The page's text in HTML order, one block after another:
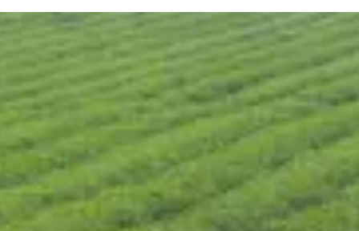
PRODUCTS
VIDEO
RESOURCES
APPLICATIONS
BLOG